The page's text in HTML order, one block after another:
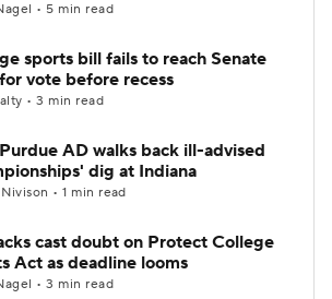
• 5 min read
sports bill fails to reach Senate
vote before recess
• 3 min read
AD walks back ill-advised
dig at Indiana
• 1 min read
cast doubt on Protect College
Act as deadline looms
• 3 min read